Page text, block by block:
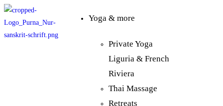
Yoga & more
Private Yoga
Liguria & French
Riviera
Thai Massage
Retreats